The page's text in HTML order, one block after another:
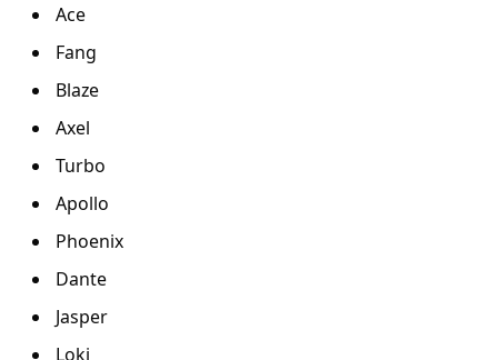
Ace
Fang
Blaze
Axel
Turbo
Apollo
Phoenix
Dante
Jasper
Loki